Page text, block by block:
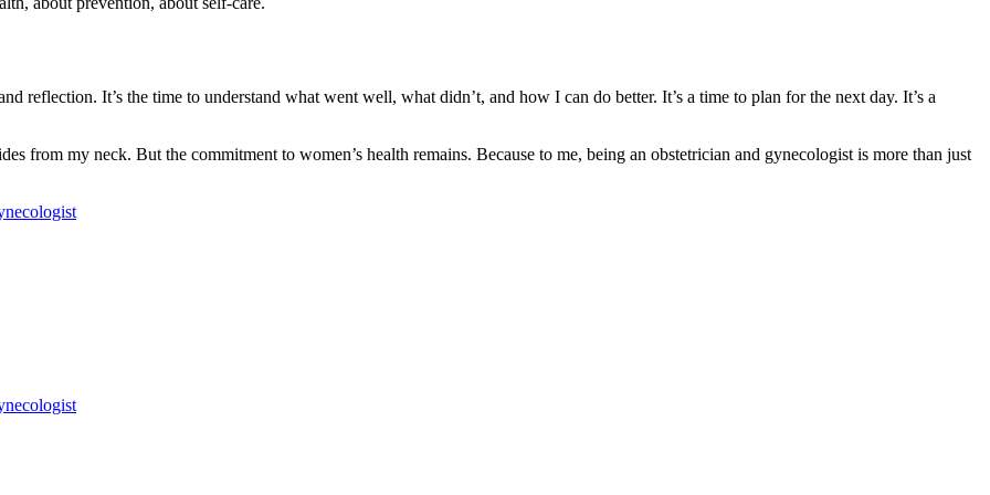
reflection. It’s the time to understand what went well, what didn’t, and how I can do better. It’s a time to plan for the next day. It’s a
from my neck. But the commitment to women’s health remains. Because to me, being an obstetrician and gynecologist is more than just